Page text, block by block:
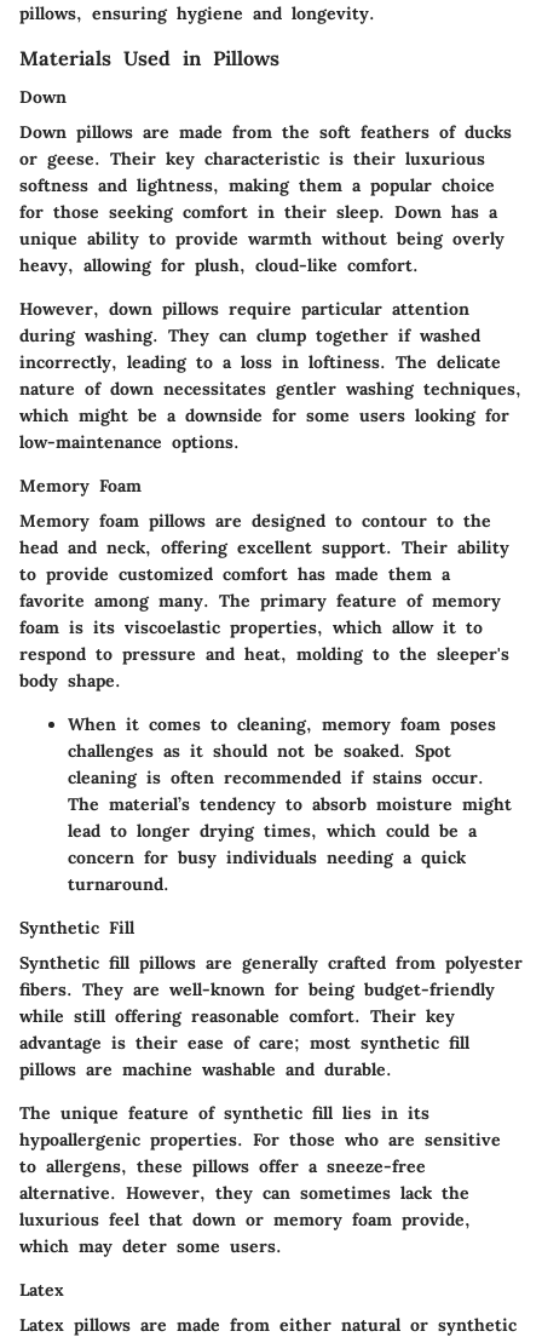
pillows, ensuring hygiene and longevity.
Materials Used in Pillows
Down
Down pillows are made from the soft feathers of ducks
or geese. Their key characteristic is their luxurious
softness and lightness, making them a popular choice
for those seeking comfort in their sleep. Down has a
unique ability to provide warmth without being overly
heavy, allowing for plush, cloud-like comfort.
However, down pillows require particular attention
during washing. They can clump together if washed
incorrectly, leading to a loss in loftiness. The delicate
nature of down necessitates gentler washing techniques,
which might be a downside for some users looking for
low-maintenance options.
Memory Foam
Memory foam pillows are designed to contour to the
head and neck, offering excellent support. Their ability
to provide customized comfort has made them a
favorite among many. The primary feature of memory
foam is its viscoelastic properties, which allow it to
respond to pressure and heat, molding to the sleeper's
body shape.
When it comes to cleaning, memory foam poses
challenges as it should not be soaked. Spot
cleaning is often recommended if stains occur.
The material’s tendency to absorb moisture might
lead to longer drying times, which could be a
concern for busy individuals needing a quick
turnaround.
Synthetic Fill
Synthetic fill pillows are generally crafted from polyester
fibers. They are well-known for being budget-friendly
while still offering reasonable comfort. Their key
advantage is their ease of care; most synthetic fill
pillows are machine washable and durable.
The unique feature of synthetic fill lies in its
hypoallergenic properties. For those who are sensitive
to allergens, these pillows offer a sneeze-free
alternative. However, they can sometimes lack the
luxurious feel that down or memory foam provide,
which may deter some users.
Latex
Latex pillows are made from either natural or synthetic